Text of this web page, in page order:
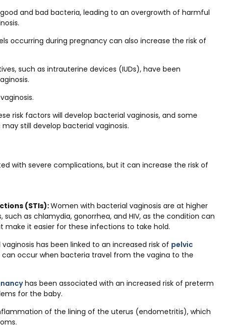
and bad bacteria, leading to an overgrowth of harmful
occurring during pregnancy can also increase the risk of
such as intrauterine devices (IUDs), have been
risk factors will develop bacterial vaginosis, and some
still develop bacterial vaginosis.
with severe complications, but it can increase the risk of
(STIs):Women with bacterial vaginosis are at higher
as chlamydia, gonorrhea, and HIV, as the condition can
it easier for these infections to take hold.
vaginosis has been linked to an increased risk of pelvic
occur when bacteria travel from the vagina to the
has been associated with an increased risk of preterm
for the baby.
of the lining of the uterus (endometritis), which